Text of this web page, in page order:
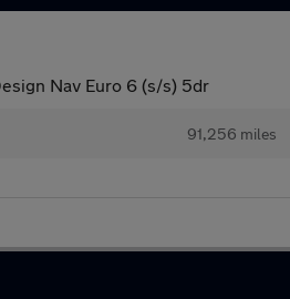
Nav Euro 6 (s/s) 5dr
91,256 miles